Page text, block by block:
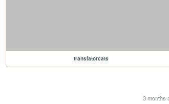
translatorcats
3 months